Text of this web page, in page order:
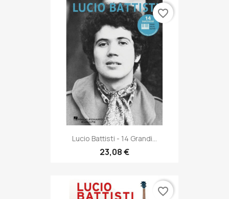
Lucio Battisti - 14 Grandi...
23,08 €
favorite_border
favorite_border